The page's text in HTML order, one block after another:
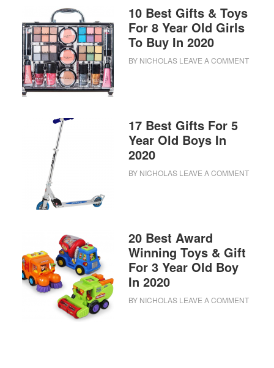
10 Best Gifts & Toys
For 8 Year Old Girls
To Buy In 2020
BY NICHOLAS LEAVE A COMMENT
17 Best Gifts For 5
Year Old Boys In
2020
BY NICHOLAS LEAVE A COMMENT
20 Best Award
Winning Toys & Gift
For 3 Year Old Boy
In 2020
BY NICHOLAS LEAVE A COMMENT